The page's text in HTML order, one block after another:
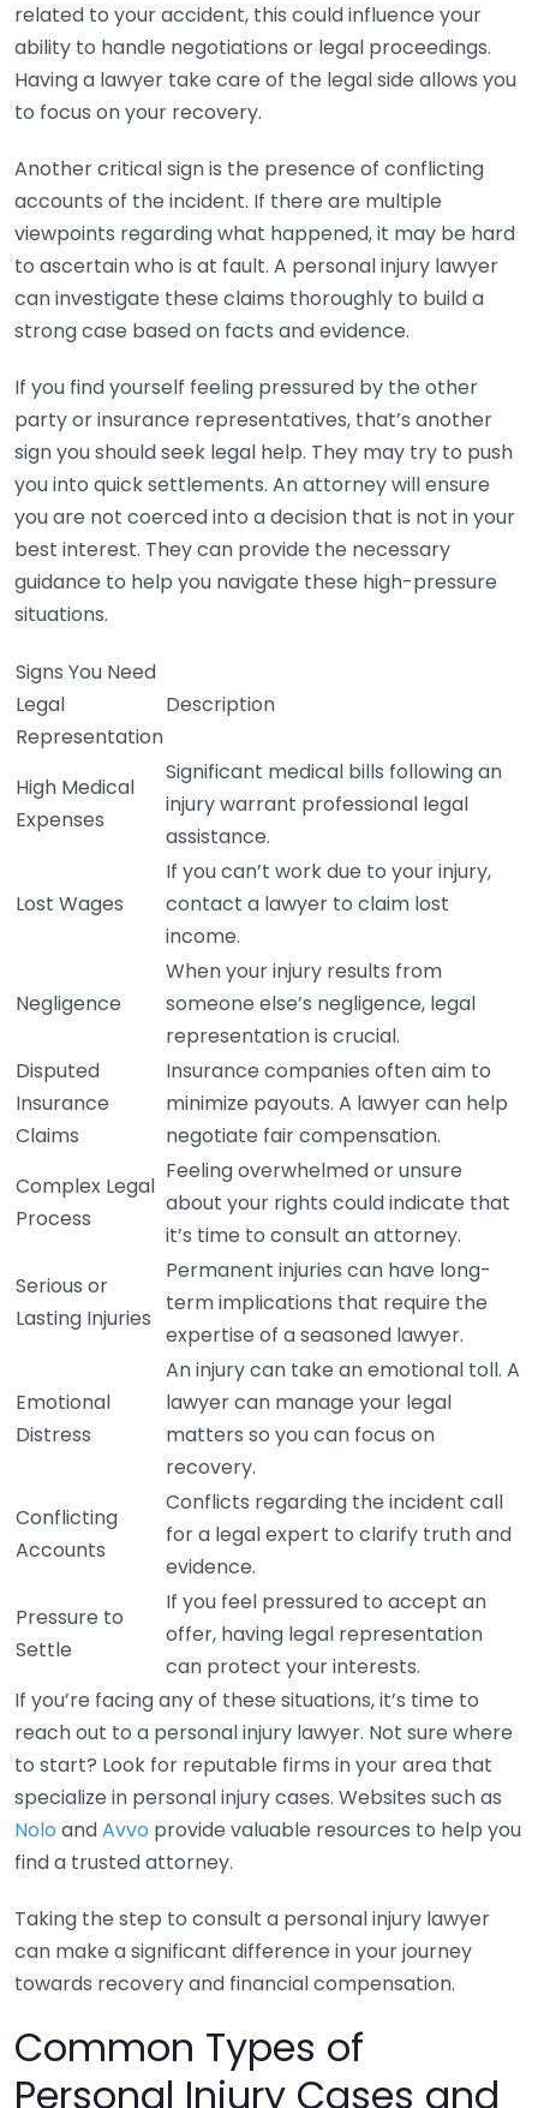
related to your accident, this could influence your
ability to handle negotiations or legal proceedings.
Having a lawyer take care of the legal side allows you
to focus on your recovery.
Another critical sign is the presence of conflicting
accounts of the incident. If there are multiple
viewpoints regarding what happened, it may be hard
to ascertain who is at fault. A personal injury lawyer
can investigate these claims thoroughly to build a
strong case based on facts and evidence.
If you find yourself feeling pressured by the other
party or insurance representatives, that’s another
sign you should seek legal help. They may try to push
you into quick settlements. An attorney will ensure
you are not coerced into a decision that is not in your
best interest. They can provide the necessary
guidance to help you navigate these high-pressure
situations.
Signs You Need
Legal
Representation
Description
High Medical
Expenses
Significant medical bills following an
injury warrant professional legal
assistance.
Lost Wages
If you can’t work due to your injury,
contact a lawyer to claim lost
income.
Negligence
When your injury results from
someone else’s negligence, legal
representation is crucial.
Disputed
Insurance
Claims
Insurance companies often aim to
minimize payouts. A lawyer can help
negotiate fair compensation.
Complex Legal
Process
Feeling overwhelmed or unsure
about your rights could indicate that
it’s time to consult an attorney.
Serious or
Lasting Injuries
Permanent injuries can have long-
term implications that require the
expertise of a seasoned lawyer.
Emotional
Distress
An injury can take an emotional toll. A
lawyer can manage your legal
matters so you can focus on
recovery.
Conflicting
Accounts
Conflicts regarding the incident call
for a legal expert to clarify truth and
evidence.
Pressure to
Settle
If you feel pressured to accept an
offer, having legal representation
can protect your interests.
If you’re facing any of these situations, it’s time to
reach out to a personal injury lawyer. Not sure where
to start? Look for reputable firms in your area that
specialize in personal injury cases. Websites such as
Nolo andAvvo provide valuable resources to help you
find a trusted attorney.
Taking the step to consult a personal injury lawyer
can make a significant difference in your journey
towards recovery and financial compensation.
Common Types of
Personal Injury Cases and